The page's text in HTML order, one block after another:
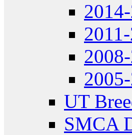
UT
SMCA